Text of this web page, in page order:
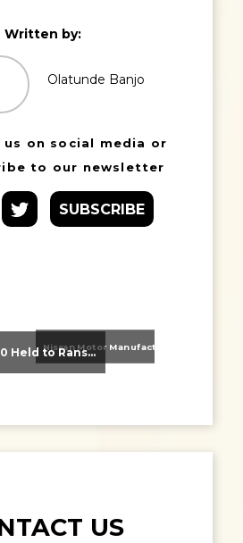
Written by:
Olatunde Banjo
us on social media or
to our newsletter
SUBSCRIBE
Industry 4.0 Held to Ransom – The Destructive Combination of IoT and Ransomware
US